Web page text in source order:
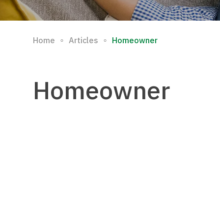
Home ∘ Articles ∘ Homeowner
Homeowner